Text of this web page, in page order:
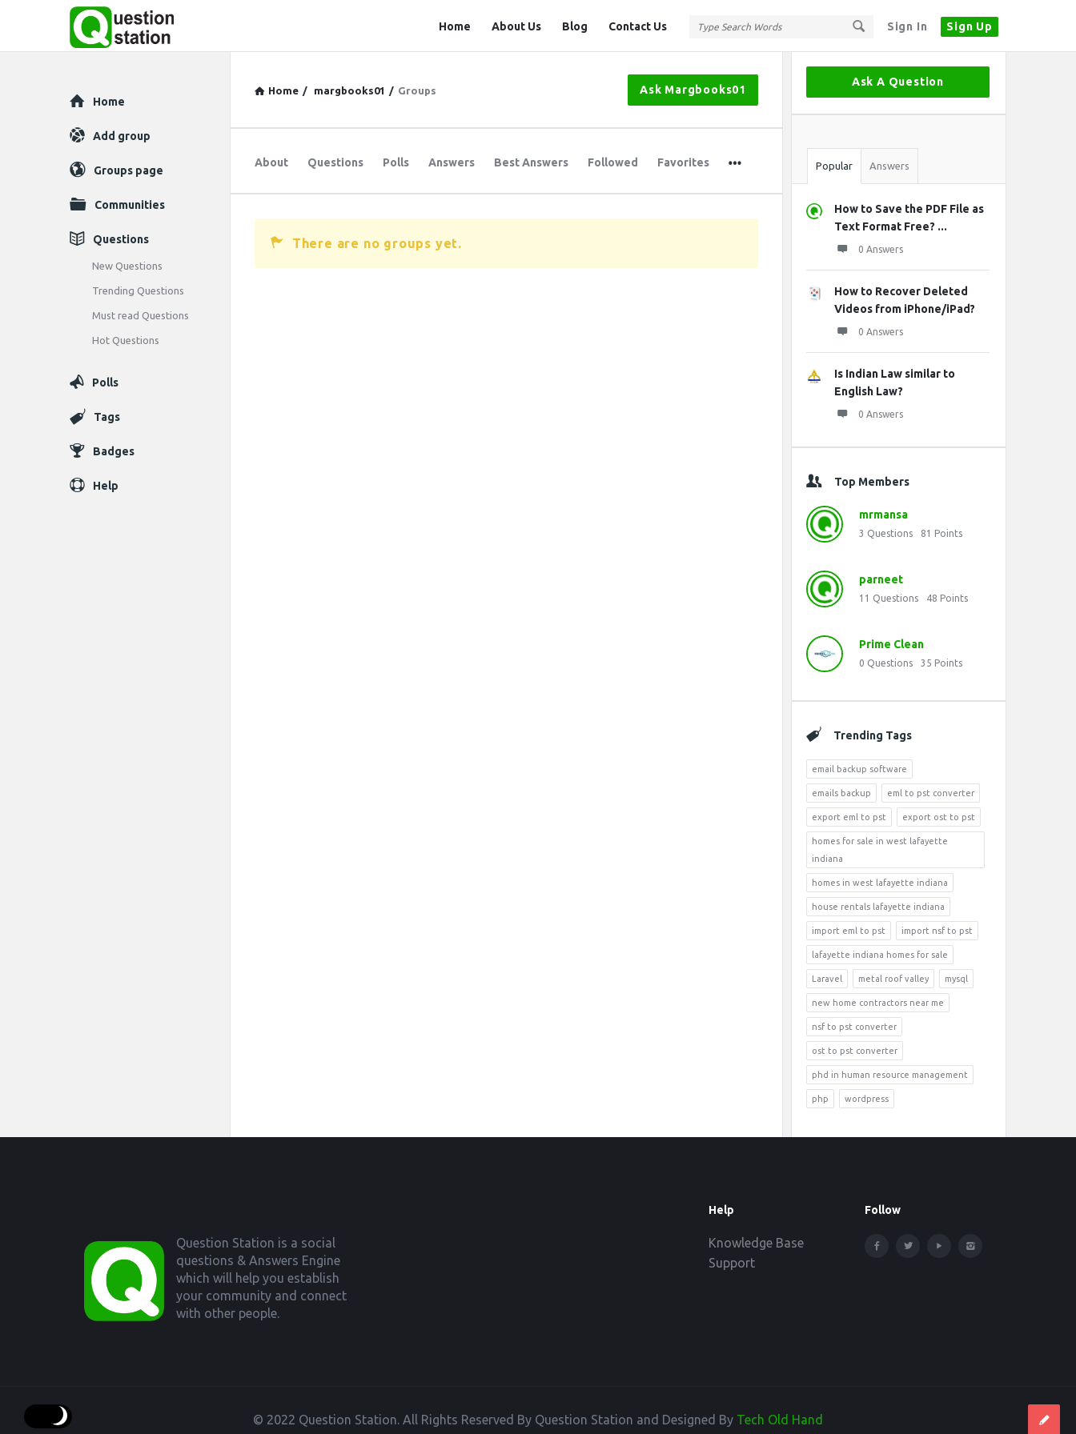
Sign In Sign Up
Station
Home About Us Blog Contact Us
Home / margbooks01 / Groups Ask Margbooks01
About Questions Polls Answers Best Answers Followed Favorites
There are no groups yet.
Sidebar
Ask A Question
Stats
Popular Answers
How to Save the PDF File as
Text Format Free? ...
0 Answers
How to Recover Deleted
Videos from iPhone/iPad?
0 Answers
Is Indian Law similar to
English Law?
0 Answers
Top Members
mrmansa
3 Questions 81 Points
parneet
11 Questions 48 Points
Prime Clean
0 Questions 35 Points
Trending Tags
email backup software
emails backup eml to pst converter
export eml to pst export ost to pst
homes for sale in west lafayette
indiana
homes in west lafayette indiana
house rentals lafayette indiana
import eml to pst import nsf to pst
lafayette indiana homes for sale
Laravel metal roof valley mysql
new home contractors near me
nsf to pst converter
ost to pst converter
phd in human resource management
php wordpress
Explore
Home
Add group
Groups page
Communities
Questions
New Questions
Trending Questions
Must read Questions
Hot Questions
Polls
Tags
Badges
Help
Question Station is a social
questions & Answers Engine
which will help you establish
your community and connect
with other people.
Help
Knowledge Base
Support
Follow
© 2022 Question Station. All Rights Reserved By Question Station and Designed By Tech Old Hand